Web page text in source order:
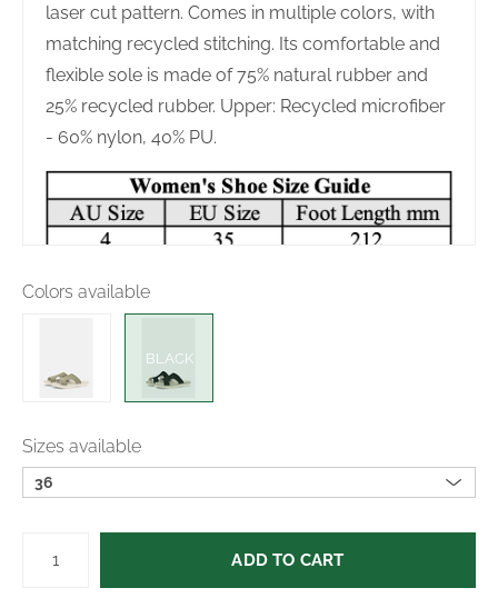
laser cut pattern. Comes in multiple colors, with
matching recycled stitching. Its comfortable and
flexible sole is made of 75% natural rubber and
25% recycled rubber. Upper: Recycled microfiber
- 60% nylon, 40% PU.
Colors available
BLACK
Sizes available
36
ADD TO CART